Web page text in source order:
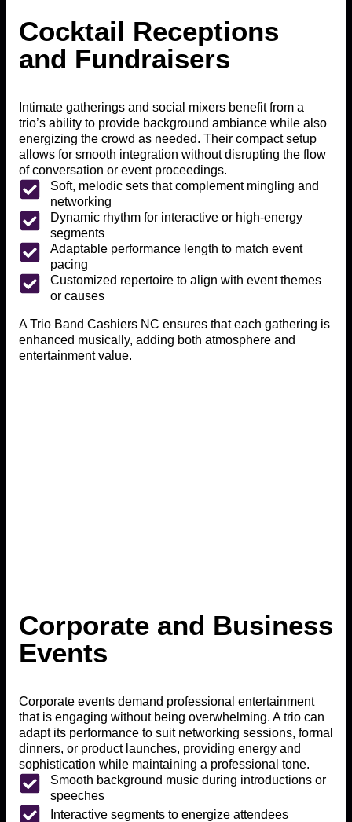
Corporate and Business
Events
Corporate events demand professional entertainment
that is engaging without being overwhelming. A trio can
adapt its performance to suit networking sessions, formal
dinners, or product launches, providing energy and
sophistication while maintaining a professional tone.
Smooth background music during introductions or
speeches
Interactive segments to energize attendees
Cocktail Receptions
and Fundraisers
Intimate gatherings and social mixers benefit from a
trio’s ability to provide background ambiance while also
energizing the crowd as needed. Their compact setup
allows for smooth integration without disrupting the flow
of conversation or event proceedings.
Soft, melodic sets that complement mingling and
networking
Dynamic rhythm for interactive or high-energy
segments
Adaptable performance length to match event
pacing
Customized repertoire to align with event themes
or causes
A Trio Band Cashiers NC ensures that each gathering is
enhanced musically, adding both atmosphere and
entertainment value.